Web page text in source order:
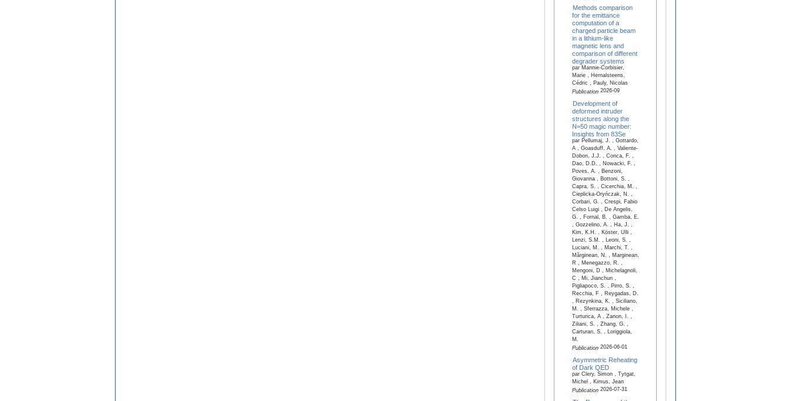
Methods comparison
for the emittance
computation of a
charged particle beam
in a lithium-like
magnetic lens and
comparison of different
degrader systems
par Mannie-Corbisier,
Marie , Hernalsteens,
Cédric , Pauly, Nicolas
Publication2026-09
Development of
deformed intruder
structures along the
N=50 magic number:
Insights from 83Se
par Pellumaj, J. , Gottardo,
A , Goasduff, A. , Valiente-
Dobon, J.J. , Conca, F. ,
Dao, D.D. , Nowacki, F. ,
Poves, A. , Benzoni,
Giovanna , Bottoni, S. ,
Capra, S. , Cicerchia, M. ,
Cieplicka-Oryńczak, N. ,
Corbari, G. , Crespi, Fabio
Celso Luigi , De Angelis,
G. , Fornal, B. , Gamba, E.
, Gozzelino, A. , Ha, J. ,
Kim, K.H. , Köster, Ulli ,
Lenzi, S.M. , Leoni, S. ,
Luciani, M. , Marchi, T. ,
Mărginean, N. , Marginean,
R , Menegazzo, R. ,
Mengoni, D , Michelagnoli,
C , Mi, Jianchun ,
Pigliapoco, S. , Pirro, S. ,
Recchia, F , Reygadas, D.
, Rezynkina, K. , Siciliano,
M. , Sferrazza, Michele ,
Turturica, A , Zanon, I. ,
Ziliani, S. , Zhang, G. ,
Carturan, S. , Loriggiola,
M.
Publication2026-06-01
Asymmetric Reheating
of Dark QED
par Clery, Simon , Tytgat,
Michel , Kimus, Jean
Publication2026-07-31